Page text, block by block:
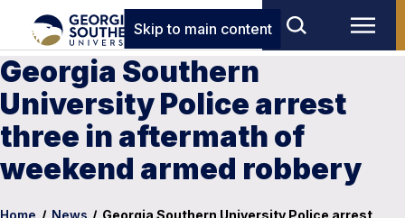
Skip to main content
Georgia Southern
University Police arrest
three in aftermath of
weekend armed robbery